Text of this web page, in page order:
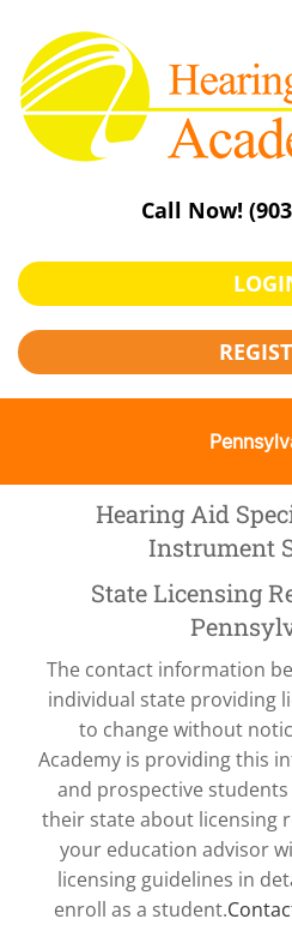
content
Call Now!
Hearing Aid
Instrument
State Licensing
The contact information
individual state providing
to change without
Academy is providing this
and prospective
their state about licensing
your education advisor
licensing guidelines in
enroll as a student.